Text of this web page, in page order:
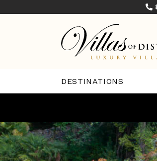
DESTINATIONS